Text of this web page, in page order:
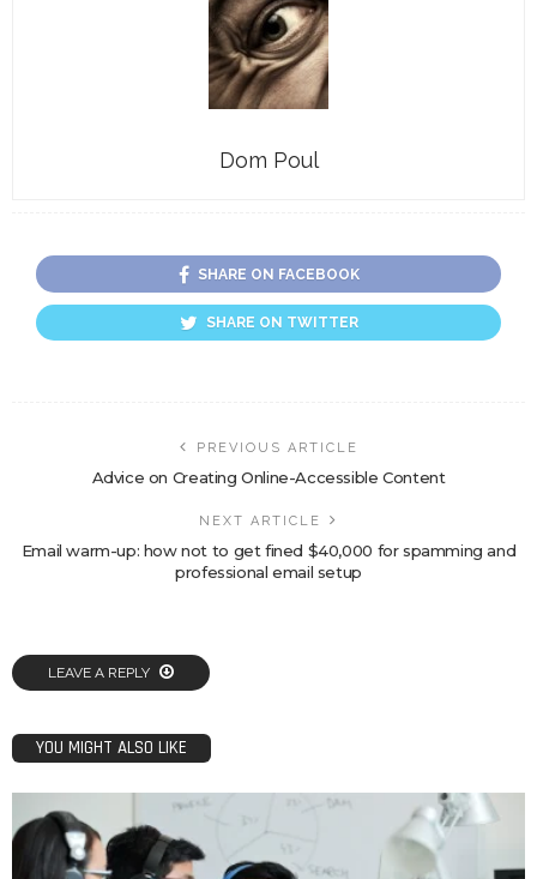
Dom Poul
SHARE ON FACEBOOK
SHARE ON TWITTER
PREVIOUS ARTICLE
Advice on Creating Online-Accessible Content
NEXT ARTICLE
Email warm-up: how not to get fined $40,000 for spamming and
professional email setup
LEAVE A REPLY
YOU MIGHT ALSO LIKE